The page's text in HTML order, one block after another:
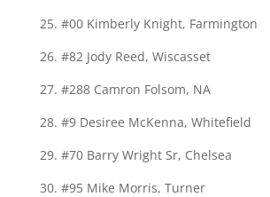
25. #00 Kimberly Knight, Farmington
26. #82 Jody Reed, Wiscasset
27. #288 Camron Folsom, NA
28. #9 Desiree McKenna, Whitefield
29. #70 Barry Wright Sr, Chelsea
30. #95 Mike Morris, Turner